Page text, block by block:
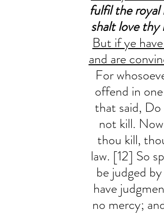
fulfil the
shalt love thy
But if ye
and are
For
offend in
that said,
not kill.
thou kill,
law. [12] So
be judged
have
no mercy;